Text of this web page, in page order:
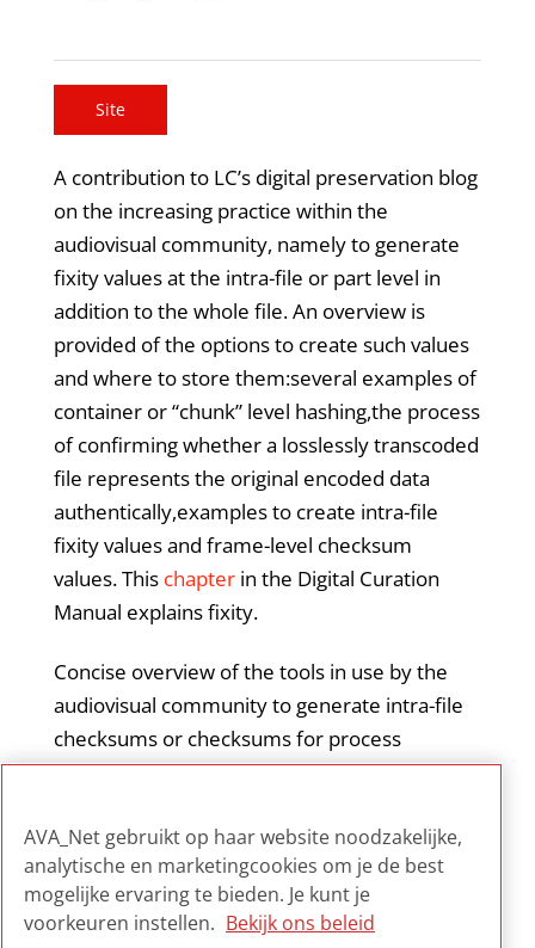
Site
A contribution to LC’s digital preservation blog
on the increasing practice within the
audiovisual community, namely to generate
fixity values at the intra-file or part level in
addition to the whole file. An overview is
provided of the options to create such values
and where to store them:several examples of
container or “chunk” level hashing,the process
of confirming whether a losslessly transcoded
file represents the original encoded data
authentically,examples to create intra-file
fixity values and frame-level checksum
values. This chapter in the Digital Curation
Manual explains fixity.
Concise overview of the tools in use by the
audiovisual community to generate intra-file
checksums or checksums for process
monitoring, with useful links to the named
video formats.
AVA_Net gebruikt op haar website noodzakelijke,
analytische en marketingcookies om je de best
mogelijke ervaring te bieden. Je kunt je
voorkeuren instellen. Bekijk ons beleid